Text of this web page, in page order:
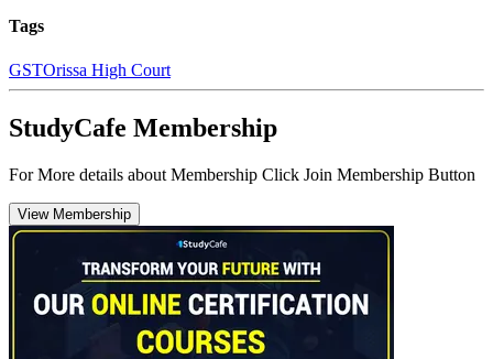
Tags
GSTOrissa High Court
StudyCafe Membership
For More details about Membership Click Join Membership Button
View Membership